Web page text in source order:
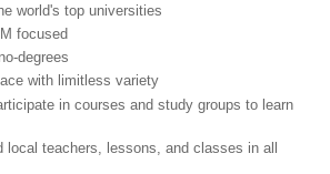
world's top universities
focused
degrees
with limitless variety
in courses and study groups to learn
local teachers, lessons, and classes in all